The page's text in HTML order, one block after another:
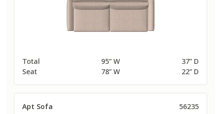
Total 95” W
37” D
Seat
78” W 22” D
Apt Sofa 56235